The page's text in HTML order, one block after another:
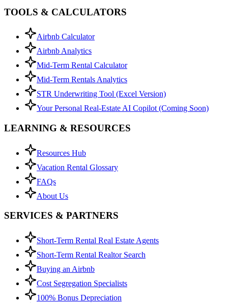
TOOLS & CALCULATORS
Airbnb Calculator
Airbnb Analytics
Mid-Term Rental Calculator
Mid-Term Rentals Analytics
STR Underwriting Tool (Excel Version)
Your Personal Real-Estate AI Copilot (Coming Soon)
LEARNING & RESOURCES
Resources Hub
Vacation Rental Glossary
FAQs
About Us
SERVICES & PARTNERS
Short-Term Rental Real Estate Agents
Short-Term Rental Realtor Search
Buying an Airbnb
Cost Segregation Specialists
100% Bonus Depreciation